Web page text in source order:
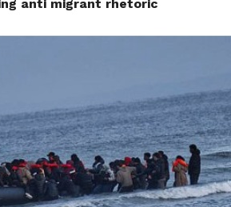
anti migrant rhetoric